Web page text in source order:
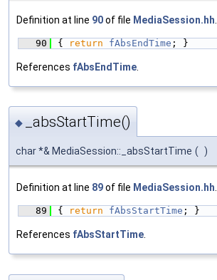
Definition at line 90of file MediaSession.hh
   90
{ return fAbsEndTime ; }
References fAbsEndTime
◆ _absStartTime()
char *& MediaSession::_absStartTime ( )
Definition at line 89of file MediaSession.hh.
   89
{ return fAbsStartTime ; }
References fAbsStartTime.